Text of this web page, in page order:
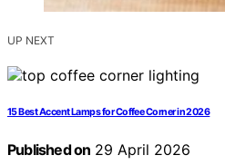
UP NEXT
15 Best Accent Lamps for Coffee Corner in 2026
Published on 29 April 2026